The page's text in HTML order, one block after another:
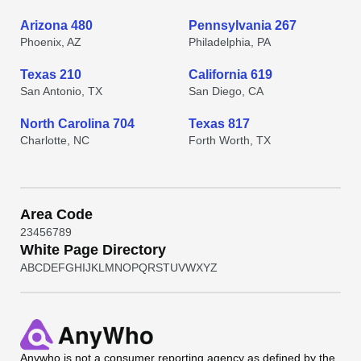
Arizona 480
Phoenix, AZ
Pennsylvania 267
Philadelphia, PA
Texas 210
San Antonio, TX
California 619
San Diego, CA
North Carolina 704
Charlotte, NC
Texas 817
Forth Worth, TX
Area Code
23456789
White Page Directory
ABCDEFGHIJKL MNOPQRSTUVWXYZ
Anywho is not a consumer reporting agency as defined by the